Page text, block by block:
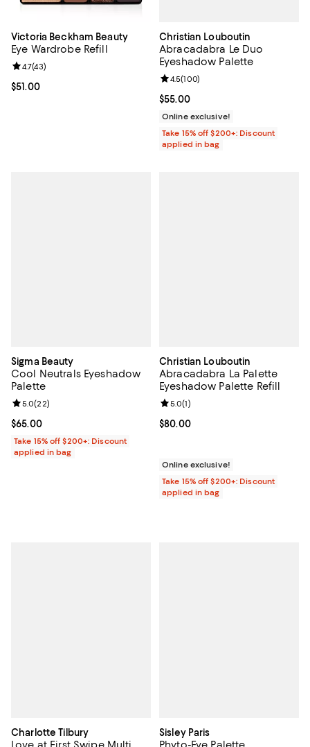
Victoria Beckham Beauty
Eye Wardrobe Refill
Current price $51.00; ;
$51.00
Review rating: 4.7 out of 5; 43 reviews;
4.7(43)
Christian Louboutin
Abracadabra Le Duo
Eyeshadow Palette
Current price $55.00; ;
$55.00
Review rating: 4.5 out of 5; 100
4.5(100)
Online exclusive!
Take 15% off $200+: Discount
applied in bag
Sigma Beauty
Cool Neutrals Eyeshadow
Palette
Current price $65.00; ;
$65.00
Review rating: 5.0 out of 5; 22 reviews;
5.0(22)
Take 15% off $200+: Discount
applied in bag
Christian Louboutin
Abracadabra La Palette
Eyeshadow Palette Refill
Current price $80.00; ;
$80.00
Review rating: 5.0 out of 5; 1
5.0(1)
Online exclusive!
Take 15% off $200+: Discount
applied in bag
Charlotte Tilbury Sisley Paris